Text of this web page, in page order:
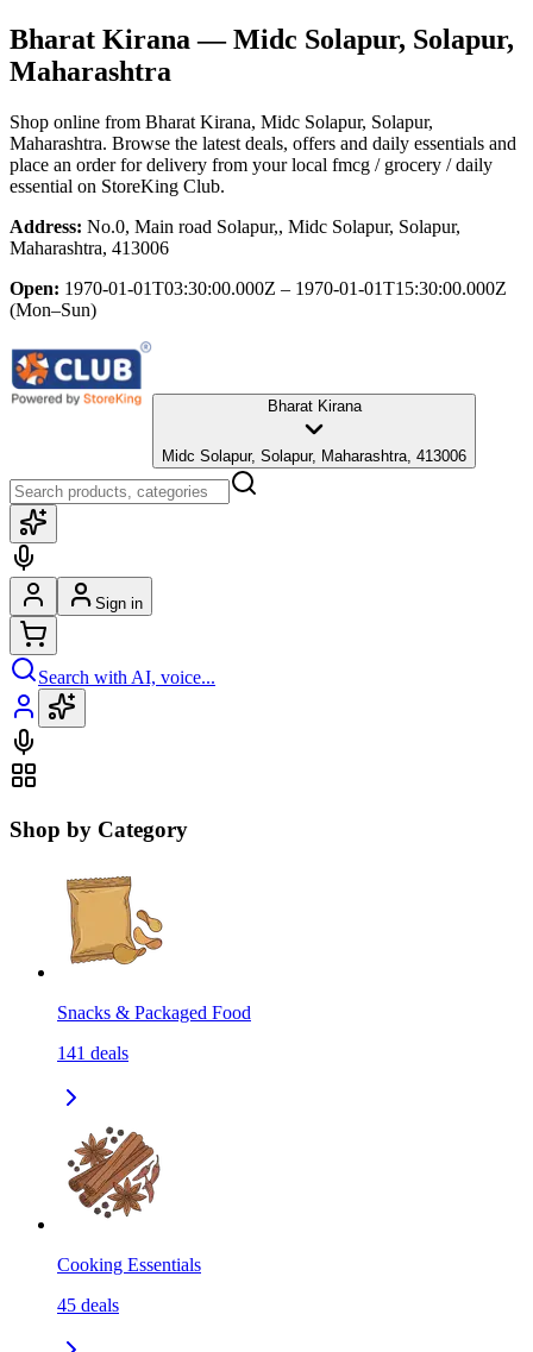
Bharat Kirana — Midc Solapur, Solapur,
Maharashtra
Shop online from Bharat Kirana, Midc Solapur, Solapur,
Maharashtra. Browse the latest deals, offers and daily essentials and
place an order for delivery from your local fmcg / grocery / daily
essential on StoreKing Club.
Address: No.0, Main road Solapur,, Midc Solapur, Solapur,
Maharashtra, 413006
Open: 1970-01-01T03:30:00.000Z – 1970-01-01T15:30:00.000Z
(Mon–Sun)
Bharat Kirana
Midc Solapur, Solapur, Maharashtra, 413006
Sign in
Search with AI, voice...
Shop by Category
Snacks & Packaged Food
141 deals
Cooking Essentials
45 deals